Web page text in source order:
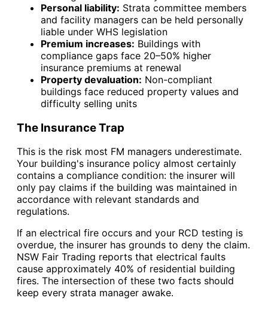
Personal liability: Strata committee members
and facility managers can be held personally
liable under WHS legislation
Premium increases: Buildings with
compliance gaps face 20–50% higher
insurance premiums at renewal
Property devaluation: Non-compliant
buildings face reduced property values and
difficulty selling units
The Insurance Trap
This is the risk most FM managers underestimate.
Your building's insurance policy almost certainly
contains a compliance condition: the insurer will
only pay claims if the building was maintained in
accordance with relevant standards and
regulations.
If an electrical fire occurs and your RCD testing is
overdue, the insurer has grounds to deny the claim.
NSW Fair Trading reports that electrical faults
cause approximately 40% of residential building
fires. The intersection of these two facts should
keep every strata manager awake.